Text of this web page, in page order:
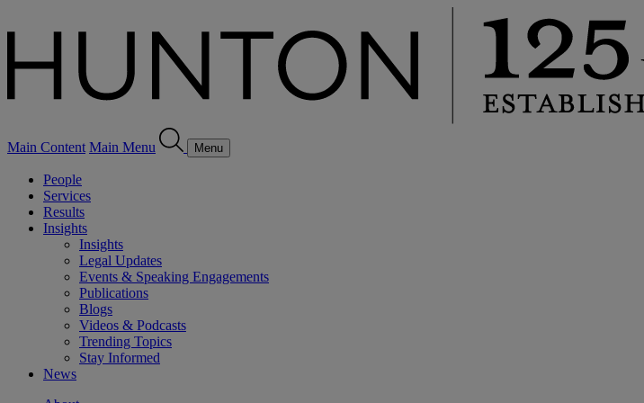
Main Content Main Menu Menu
People
Services
Results
Insights
Insights
Legal Updates
Events & Speaking Engagements
Publications
Blogs
Videos & Podcasts
Trending Topics
Stay Informed
News